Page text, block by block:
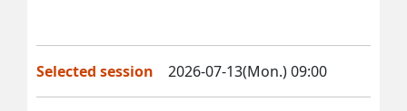
Selected session 2026-07-13(Mon.) 09:00